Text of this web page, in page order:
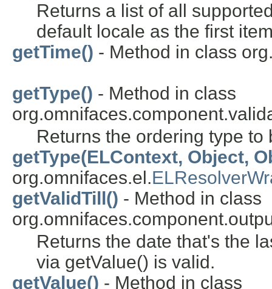
Returns a list of all
default locale as the first
getTime() - Method in class
getType() - Method in class
Returns the ordering type to
getType(ELContext, Object,
org.omnifaces.el.
getValidTill() - Method in class
Returns the date that's the
via getValue() is valid.
getValue() - Method in class